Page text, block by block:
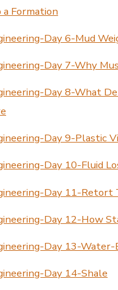
Formation
Day 6-Mud
Day 7-Why
Day 8-What
Day 9-Plastic
Day 10-Fluid
Day 11-Retort
Day 12-How
Day 13-Water-
Day 14-Shale